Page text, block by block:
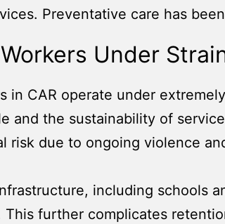
Preventative care has
Under
in CAR operate under
and the sustainability of
risk due to ongoing violence
including schools
This further complicates